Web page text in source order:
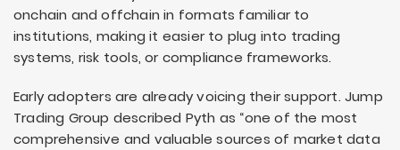
onchain and offchain in formats familiar to
institutions, making it easier to plug into trading
systems, risk tools, or compliance frameworks.
Early adopters are already voicing their support. Jump
Trading Group described Pyth as “one of the most
comprehensive and valuable sources of market data